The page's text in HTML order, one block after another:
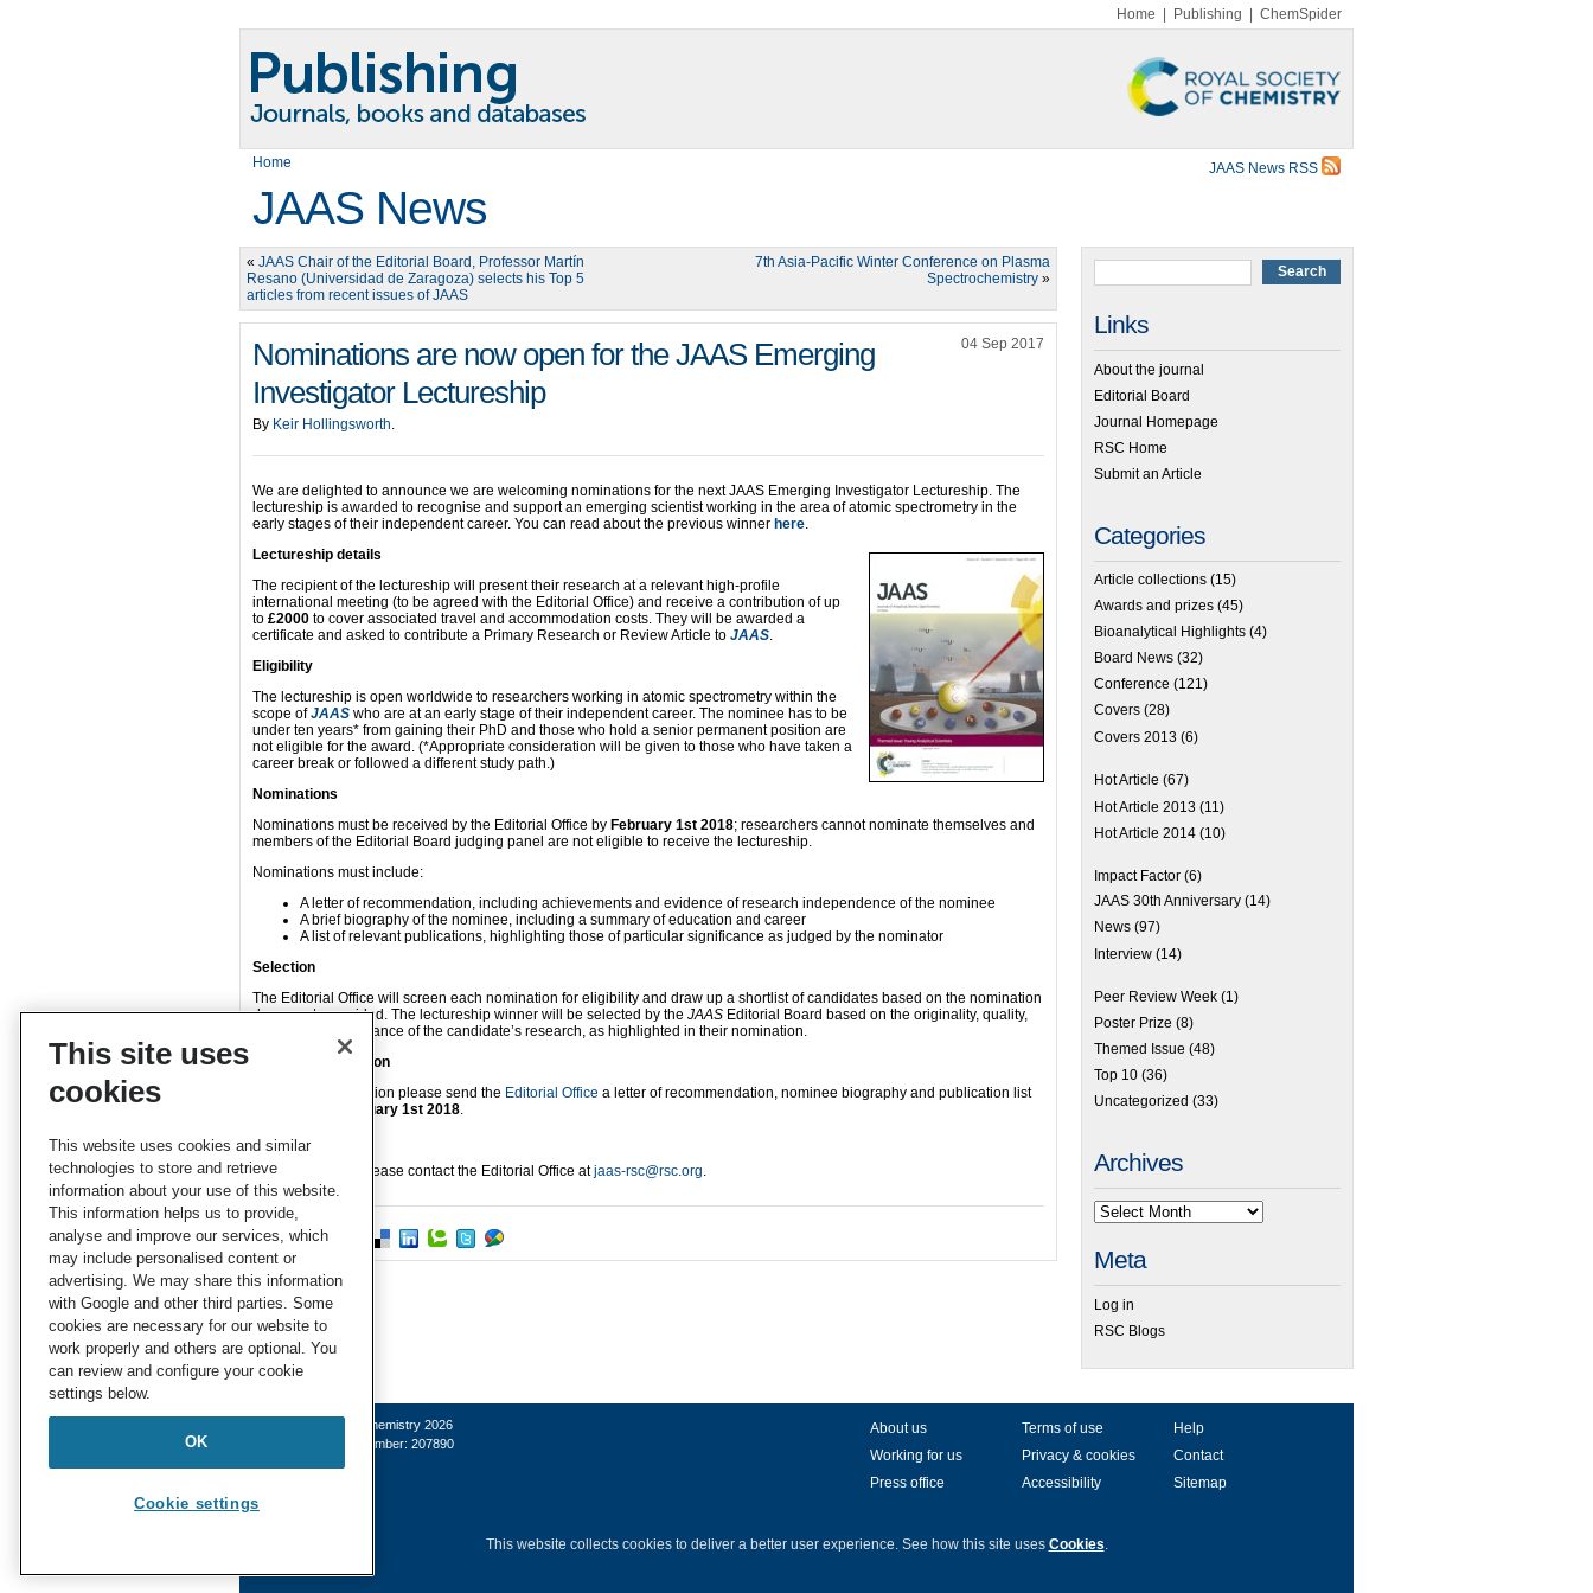
Home Publishing ChemSpider
Home JAAS News RSS
JAAS News
« JAAS Chair of the Editorial Board, Professor Martín
Resano (Universidad de Zaragoza) selects his Top 5
articles from recent issues of JAAS
7th Asia-Pacific Winter Conference on Plasma
Spectrochemistry »
Nominations are now open for the JAAS Emerging
Investigator Lectureship
04 Sep 2017
By Keir Hollingsworth.
We are delighted to announce we are welcoming nominations for the next JAAS Emerging Investigator Lectureship. The
lectureship is awarded to recognise and support an emerging scientist working in the area of atomic spectrometry in the
early stages of their independent career. You can read about the previous winner here.
Lectureship details
The recipient of the lectureship will present their research at a relevant high-profile
international meeting (to be agreed with the Editorial Office) and receive a contribution of up
to £2000 to cover associated travel and accommodation costs. They will be awarded a
certificate and asked to contribute a Primary Research or Review Article to JAAS.
Eligibility
The lectureship is open worldwide to researchers working in atomic spectrometry within the
scope ofJAAS who are at an early stage of their independent career. The nominee has to be
under ten years* from gaining their PhD and those who hold a senior permanent position are
not eligible for the award. (*Appropriate consideration will be given to those who have taken a
career break or followed a different study path.)
Nominations
Nominations must be received by the Editorial Office by February 1st 2018; researchers cannot nominate themselves and
members of the Editorial Board judging panel are not eligible to receive the lectureship.
Nominations must include:
A letter of recommendation, including achievements and evidence of research independence of the nominee
A brief biography of the nominee, including a summary of education and career
A list of relevant publications, highlighting those of particular significance as judged by the nominator
Selection
The Editorial Office will screen each nomination for eligibility and draw up a shortlist of candidates based on the nomination
documents provided. The lectureship winner will be selected by the JAAS Editorial Board based on the originality, quality,
impact and significance of the candidate’s research, as highlighted in their nomination.
Submit a nomination
To make a nomination please send the Editorial Office a letter of recommendation, nominee biography and publication list
February 1st 2018.
For any queries, please contact the Editorial Office atjaas-rsc@rsc.org.
Links
About the journal
Editorial Board
Journal Homepage
RSC Home
Submit an Article
Categories
Article collections (15)
Awards and prizes (45)
Bioanalytical Highlights (4)
Board News (32)
Conference (121)
Covers (28)
Covers 2013 (6)
Hot Article (67)
Hot Article 2013 (11)
Hot Article 2014 (10)
Impact Factor (6)
JAAS 30th Anniversary (14)
News (97)
Interview (14)
Peer Review Week (1)
Poster Prize (8)
Themed Issue (48)
Top 10 (36)
Uncategorized (33)
Archives
Meta
Log in
RSC Blogs
About us Terms of use
Help
Working for us
Privacy & cookies
Contact
Press office
Accessibility Sitemap
© Royal Society of Chemistry 2026
Registered charity number: 207890
This website collects cookies to deliver a better user experience. See how this site uses Cookies
This site uses
cookies
This website uses cookies and similar
technologies to store and retrieve
information about your use of this website.
This information helps us to provide,
analyse and improve our services, which
may include personalised content or
advertising. We may share this information
with Google and other third parties. Some
cookies are necessary for our website to
work properly and others are optional. You
can review and configure your cookie
settings below.
OK
Cookie settings